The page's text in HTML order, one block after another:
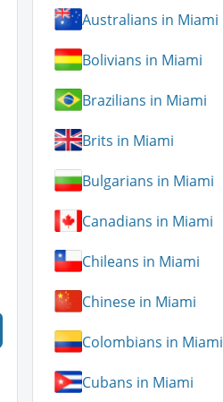
Australians in Miami
Bolivians in Miami
Brazilians in Miami
Brits in Miami
Bulgarians in Miami
Canadians in Miami
Chileans in Miami
Chinese in Miami
Colombians in Miami
Cubans in Miami